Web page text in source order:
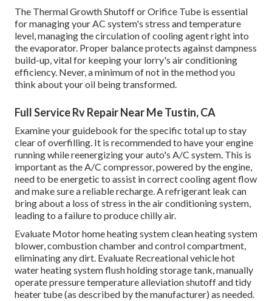
The Thermal Growth Shutoff or Orifice Tube is essential
for managing your AC system's stress and temperature
level, managing the circulation of cooling agent right into
the evaporator. Proper balance protects against dampness
build-up, vital for keeping your lorry's air conditioning
efficiency. Never, a minimum of not in the method you
think about your oil being transformed.
Full Service Rv Repair Near Me Tustin, CA
Examine your guidebook for the specific total up to stay
clear of overfilling. It is recommended to have your engine
running while reenergizing your auto's A/C system. This is
important as the A/C compressor, powered by the engine,
need to be energetic to assist in correct cooling agent flow
and make sure a reliable recharge. A refrigerant leak can
bring about a loss of stress in the air conditioning system,
leading to a failure to produce chilly air.
Evaluate Motor home heating system clean heating system
blower, combustion chamber and control compartment,
eliminating any dirt. Evaluate Recreational vehicle hot
water heating system flush holding storage tank, manually
operate pressure temperature alleviation shutoff and tidy
heater tube (as described by the manufacturer) as needed.